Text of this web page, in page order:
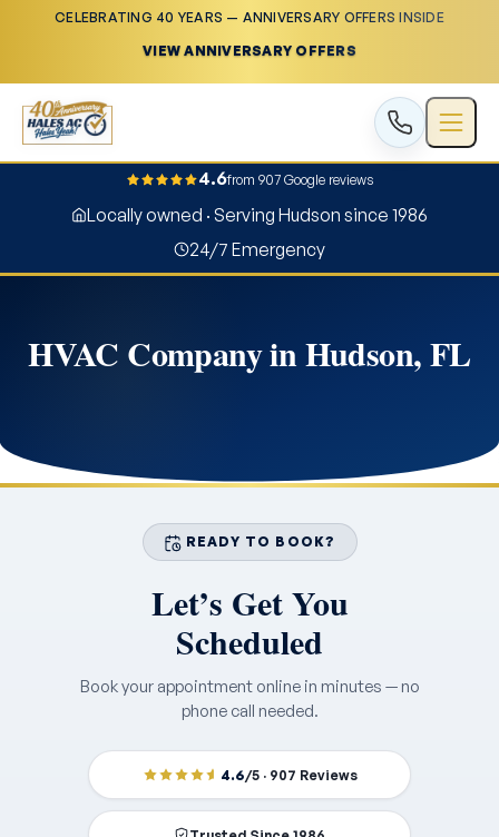
CELEBRATING 40 YEARS — ANNIVERSARY OFFERS INSIDE
VIEW ANNIVERSARY OFFERS
4.6from 907 Google reviews
Locally owned · Serving Hudson since 1986
24/7 Emergency
HVAC Company in Hudson, FL
READY TO BOOK?
Let’s Get You
Scheduled
Book your appointment online in minutes — no
phone call needed.
4.6/5 · 907 Reviews